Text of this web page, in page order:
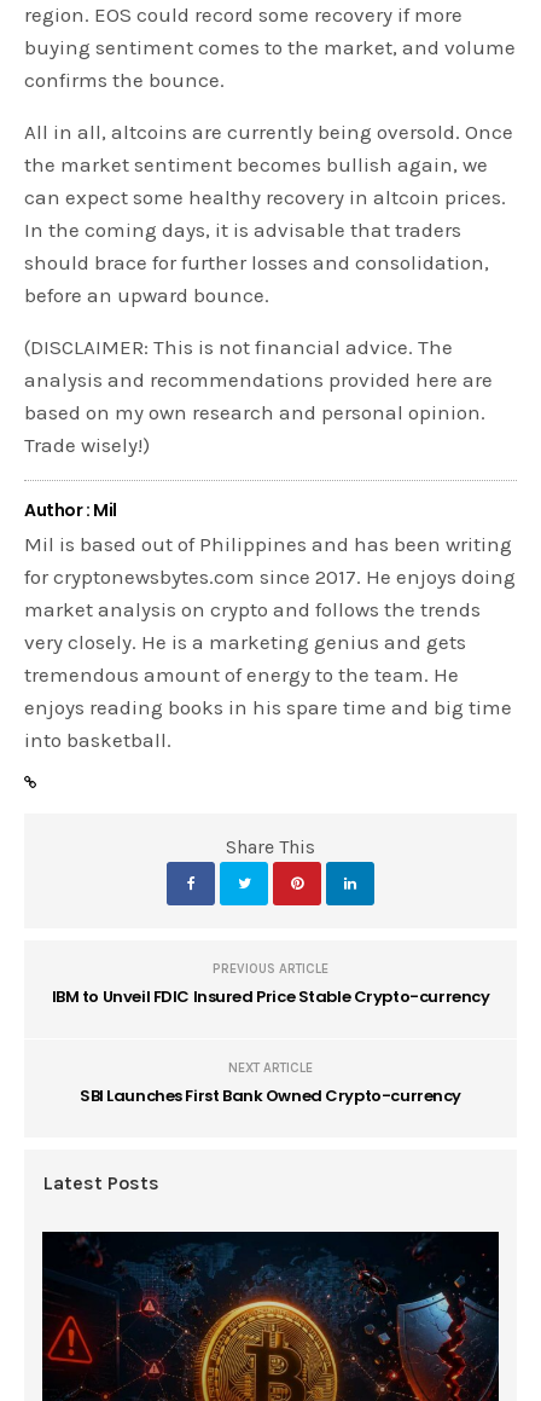
region. EOS could record some recovery if more
buying sentiment comes to the market, and volume
confirms the bounce.
All in all, altcoins are currently being oversold. Once
the market sentiment becomes bullish again, we
can expect some healthy recovery in altcoin prices.
In the coming days, it is advisable that traders
should brace for further losses and consolidation,
before an upward bounce.
(DISCLAIMER: This is not financial advice. The
analysis and recommendations provided here are
based on my own research and personal opinion.
Trade wisely!)
Author : Mil
Mil is based out of Philippines and has been writing
for cryptonewsbytes.com since 2017. He enjoys doing
market analysis on crypto and follows the trends
very closely. He is a marketing genius and gets
tremendous amount of energy to the team. He
enjoys reading books in his spare time and big time
into basketball.
Share This
PREVIOUS ARTICLE
IBM to Unveil FDIC Insured Price Stable Crypto-currency
NEXT ARTICLE
SBI Launches First Bank Owned Crypto-currency
Latest Posts